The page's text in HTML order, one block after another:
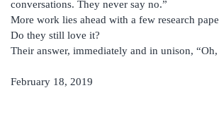
conversations. They never say no.”
More work lies ahead with a few research
Do they still love it?
Their answer, immediately and in unison, “Oh,
February 18, 2019